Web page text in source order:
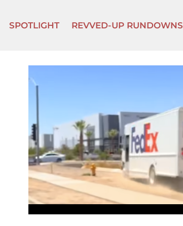
SPOTLIGHT REVVED-UP RUNDOWNS